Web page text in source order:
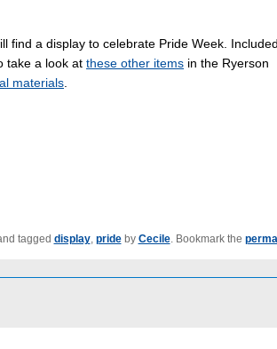
find a display to celebrate Pride Week.
take a look at these other items in the Ryerson
materials.
tagged display, prideby Cecile. Bookmark the